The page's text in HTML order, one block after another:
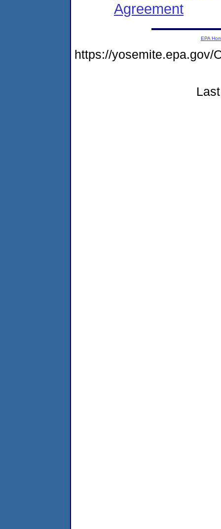
Agreement
EPA
https://yosemite.epa.gov/